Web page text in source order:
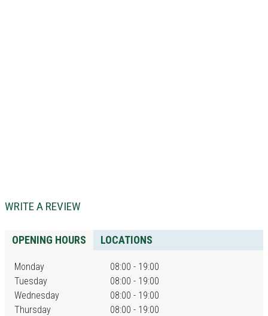
WRITE A REVIEW
OPENING HOURS LOCATIONS
Monday
08:00 - 19:00
Tuesday
08:00 - 19:00
Wednesday
08:00 - 19:00
Thursday
08:00 - 19:00